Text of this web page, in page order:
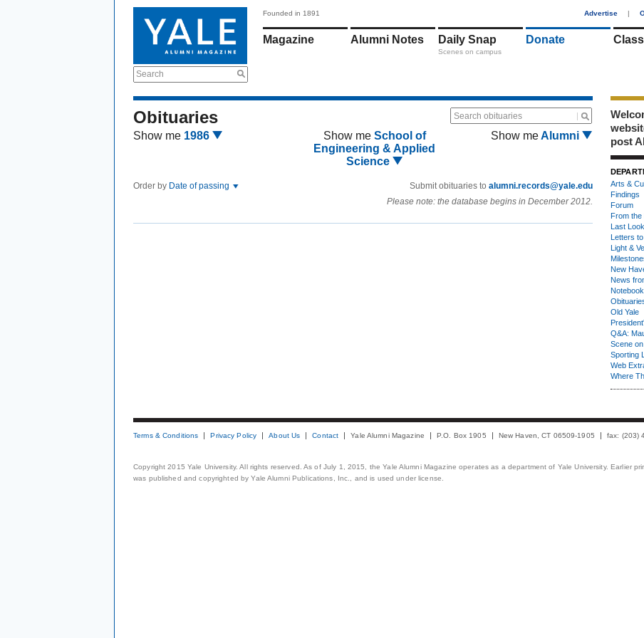
Search
Founded in 1891 Advertise |
Magazine Alumni Notes Daily Snap
Scenes on campus
Donate
Obituaries Search obituaries
Show me 1986 Show me School of
Engineering & Applied
Science
Show meAlumni
Order by Date of passing Submit obituaries to alumni.records@yale.edu
Please note: the database begins in December 2012.
post
Arts &
Findings
Forum
From the
Last Look
Letters
Light &
New
News
Notebook
Old Yale
Q&A:
Scene
Sporting
Web
Where
Terms & Conditions Privacy Policy About Us Contact Yale Alumni Magazine P.O. Box 1905 New Haven, CT 06509-1905 fax: (203)
Copyright 2015 Yale University. All rights reserved. As of July 1, 2015, the Yale Alumni Magazine operates as a department of Yale University. Earlier
was published and copyrighted by Yale Alumni Publications, Inc., and is used under license.